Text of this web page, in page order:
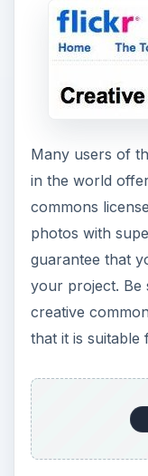
Many users of
in the world
commons
photos with
guarantee that
your project. Be
creative
that it is suitable